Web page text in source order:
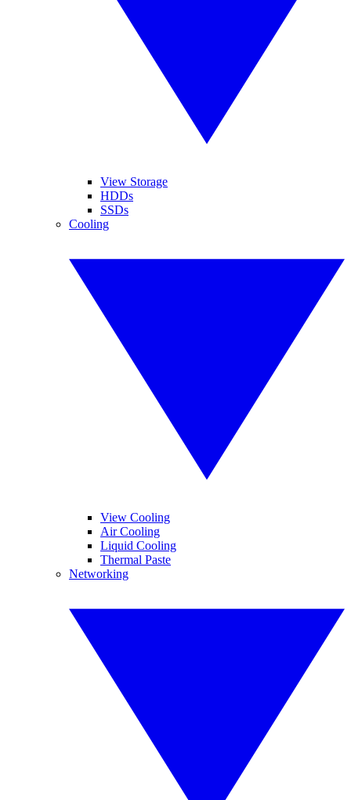
View Storage
HDDs
SSDs
Cooling
View Cooling
Air Cooling
Liquid Cooling
Thermal Paste
Networking